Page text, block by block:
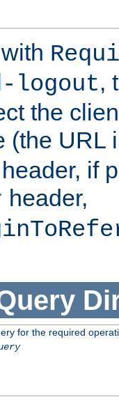
logout,
the
(the URL
if
header,
for the required